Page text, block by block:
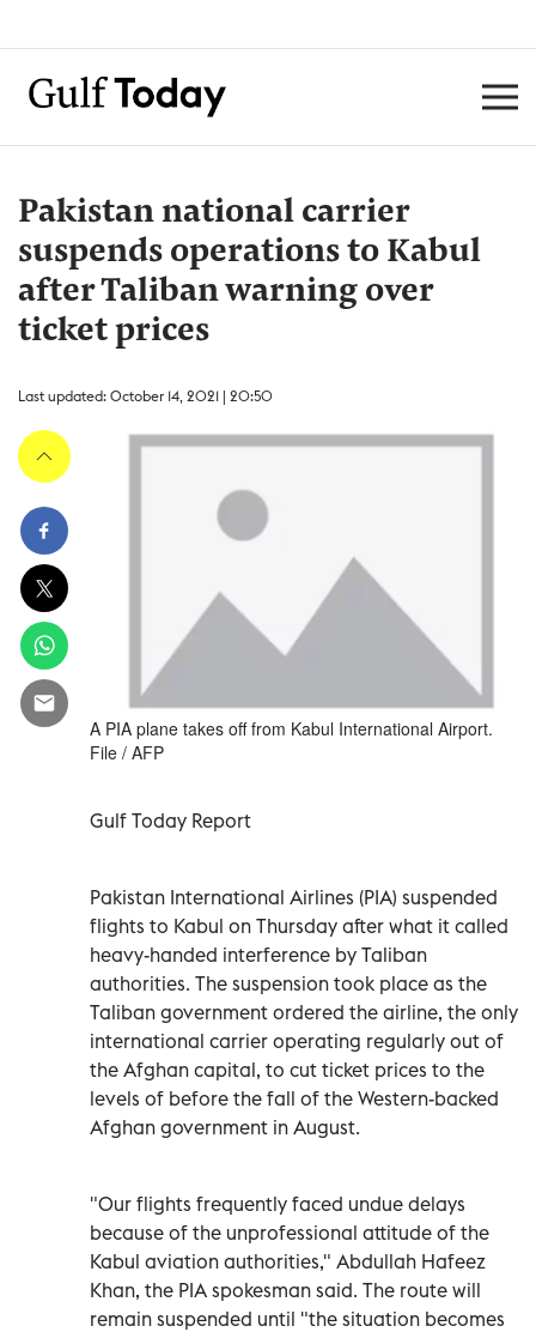
Pakistan national carrier
suspends operations to Kabul
after Taliban warning over
ticket prices
Last updated: October 14, 2021 | 20:50
A PIA plane takes off from Kabul International Airport.
File / AFP
Gulf Today Report
Pakistan International Airlines (PIA) suspended
flights to Kabul on Thursday after what it called
heavy-handed interference by Taliban
authorities. The suspension took place as the
Taliban government ordered the airline, the only
international carrier operating regularly out of
the Afghan capital, to cut ticket prices to the
levels of before the fall of the Western-backed
Afghan government in August.
"Our flights frequently faced undue delays
because of the unprofessional attitude of the
Kabul aviation authorities," Abdullah Hafeez
Khan, the PIA spokesman said. The route will
remain suspended until "the situation becomes